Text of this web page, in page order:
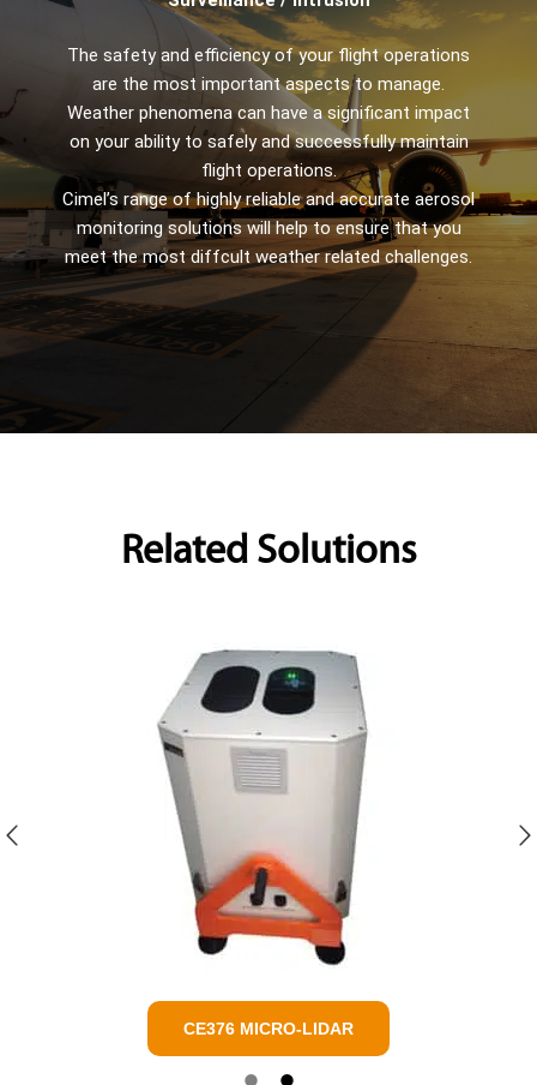
The safety and efficiency of your flight operations
are the most important aspects to manage.
Weather phenomena can have a significant impact
on your ability to safely and successfully maintain
flight operations.
Cimel’s range of highly reliable and accurate aerosol
monitoring solutions will help to ensure that you
meet the most diffcult weather related challenges.
Related Solutions
AAMS